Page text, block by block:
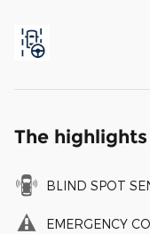
The highlights
BLIND SPOT
EMERGENCY